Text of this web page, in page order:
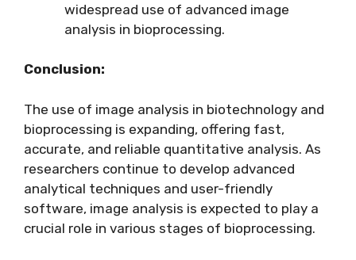
widespread use of advanced image
analysis in bioprocessing.
Conclusion:
The use of image analysis in biotechnology and
bioprocessing is expanding, offering fast,
accurate, and reliable quantitative analysis. As
researchers continue to develop advanced
analytical techniques and user-friendly
software, image analysis is expected to play a
crucial role in various stages of bioprocessing.